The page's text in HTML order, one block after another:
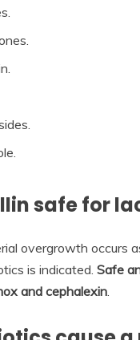
safe for
overgrowth occurs
is indicated. Safe
and cephalexin